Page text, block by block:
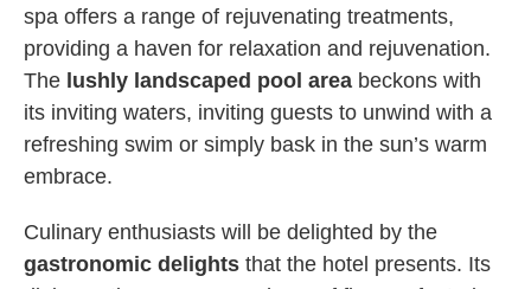
spa offers a range of rejuvenating treatments,
providing a haven for relaxation and rejuvenation.
The lushly landscaped pool area beckons with
its inviting waters, inviting guests to unwind with a
refreshing swim or simply bask in the sun’s warm
embrace.
Culinary enthusiasts will be delighted by the
gastronomic delights that the hotel presents. Its